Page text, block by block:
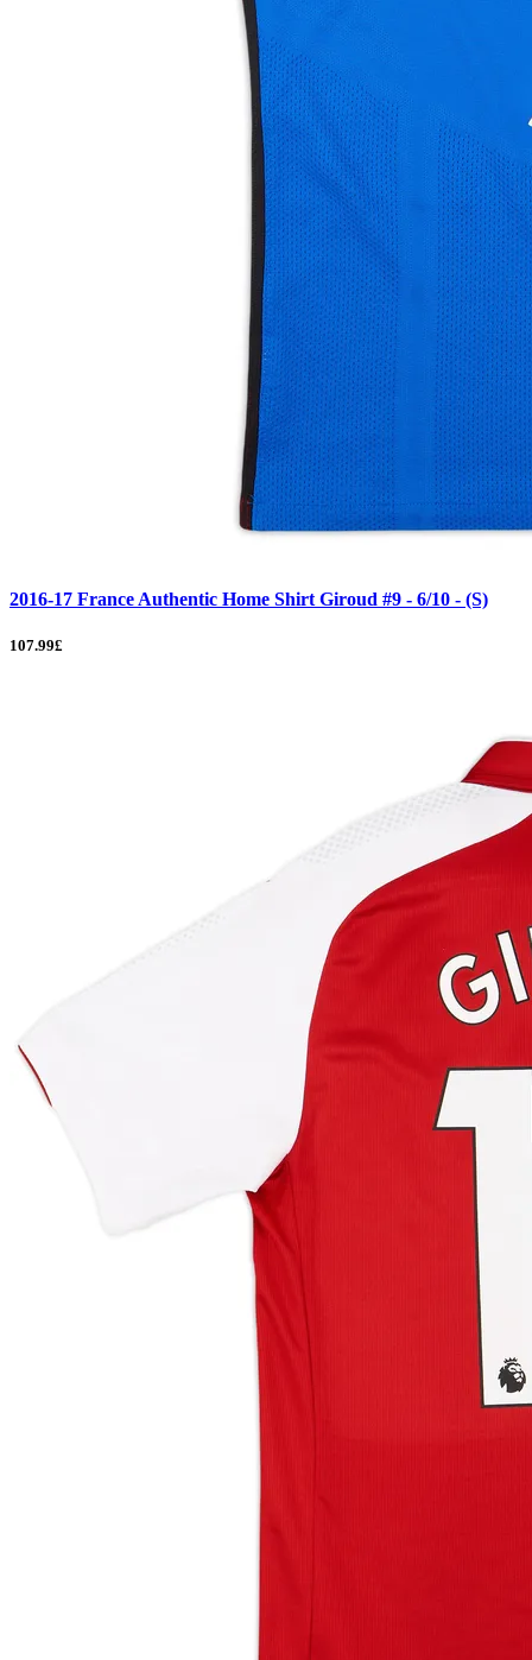
2016-17 France Authentic Home Shirt Giroud #9 - 6/10 - (S)
107.99£